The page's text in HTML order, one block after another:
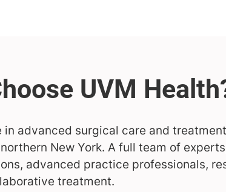
in advanced surgical care and
New York. A full team of
advanced practice professionals,
treatment.